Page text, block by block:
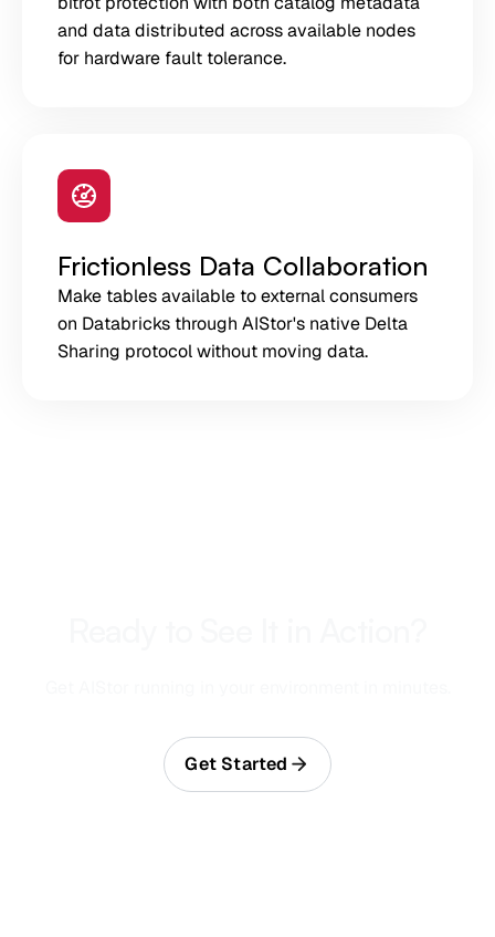
and data distributed across available nodes
for hardware fault tolerance.
Frictionless Data Collaboration
Make tables available to external consumers
on Databricks through AIStor's native Delta
Sharing protocol without moving data.
Get Started